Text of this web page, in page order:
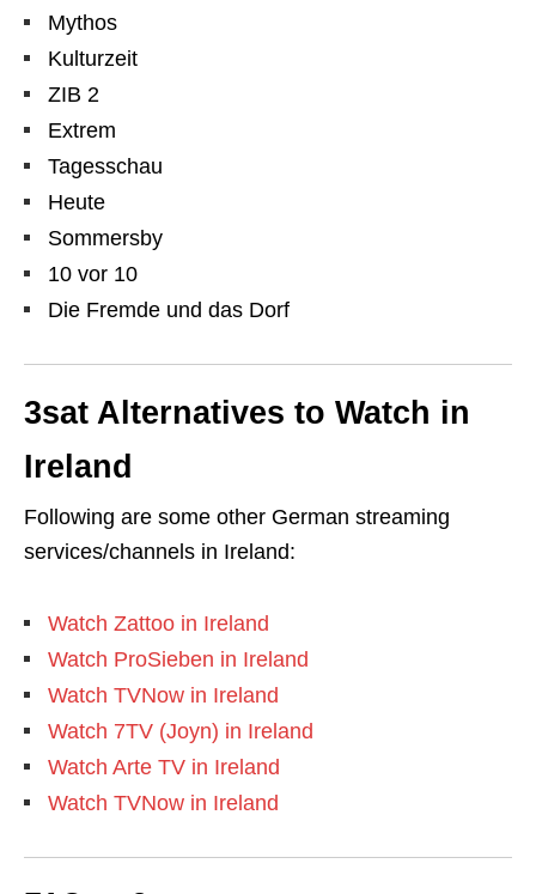
Mythos
Kulturzeit
ZIB 2
Extrem
Tagesschau
Heute
Sommersby
10 vor 10
Die Fremde und das Dorf
3sat Alternatives to Watch in
Ireland
Following are some other German streaming
services/channels in Ireland:
Watch Zattoo in Ireland
Watch ProSieben in Ireland
Watch TVNow in Ireland
Watch 7TV (Joyn) in Ireland
Watch Arte TV in Ireland
Watch TVNow in Ireland